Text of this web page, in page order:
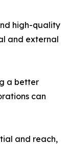
high-quality
and external
a better
can
and reach,